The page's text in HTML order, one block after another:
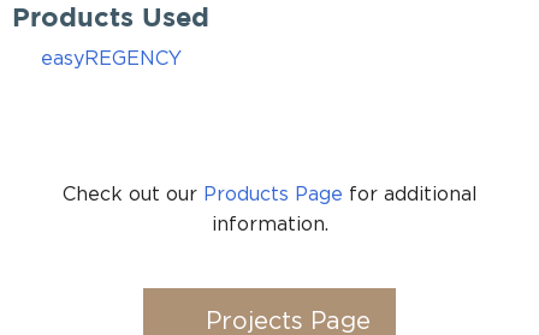
Products Used
easyREGENCY
Check out our Products Page for additional
information.
Projects Page